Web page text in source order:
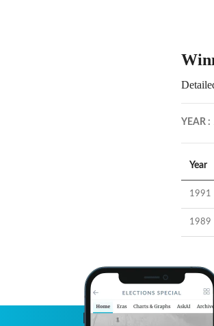
YEAR :
Year
1991
1989